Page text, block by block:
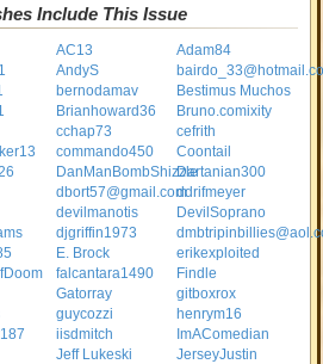
Include This Issue
AC13
Adam84
AndyS
bernodamav
Bestimus Muchos
Brianhoward36
Bruno.comixity
cchap73
cefrith
commando450
Coontail
DanManBombShizzleDartanian300
dbort57@gmail.comddrifmeyer
devilmanotis
DevilSoprano
djgriffin1973
E. Brock
erikexploited
falcantara1490
Findle
Gatorray
gitboxrox
guycozzi
henrym16
iisdmitch
ImAComedian
Jeff Lukeski
JerseyJustin